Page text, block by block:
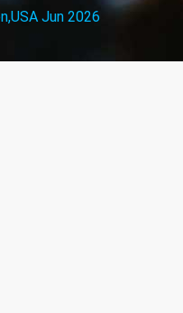
Jun 2026